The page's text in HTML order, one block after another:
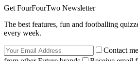
Get FourFourTwo Newsletter
The best features, fun and footballing
every week.
Contact